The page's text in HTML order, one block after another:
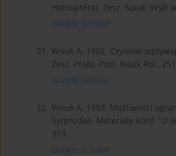
Homoptera). Zesz. Nauk. WSR
Google Scholar
21. Wnuk A. 1982. Czynniki
Zesz. Probl. Post. Nauk Rol.,
Google Scholar
22. Wnuk A. 1993. Możliwości
Syrphidae. Materiały Konf. “O
313.
Google Scholar